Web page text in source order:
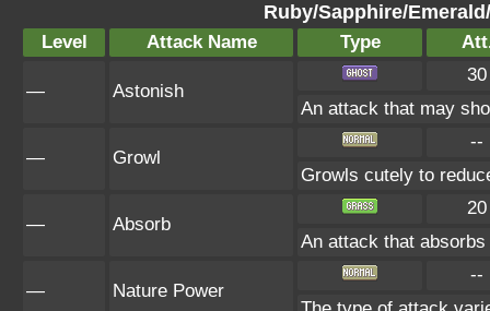
Ruby/Sapphire/
Level Attack Name Type
— Astonish
30
An attack that may
— Growl
--
Growls cutely to
— Absorb
20
An attack that
— Nature Power
--